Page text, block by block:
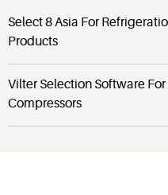
Select 8 Asia For
Products
Vilter Selection Software
Compressors